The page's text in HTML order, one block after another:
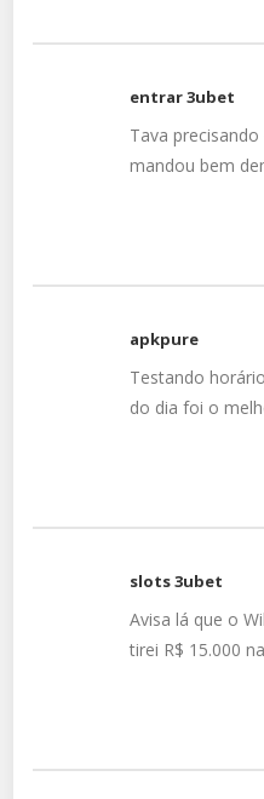
entrar 3ubet
Tava
mandou bem
apkpure
Testando
do dia foi o
slots 3ubet
Avisa lá que o
tirei R$ 15.000